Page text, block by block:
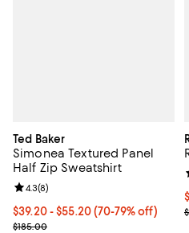
Ted Baker
Simonea Textured Panel
Half Zip Sweatshirt
From $39.20 to $55.20; From
$39.20 - $55.20(70-79% off)
Current sale price range $49.00
$185.00
Review rating: 4.3 out of 5; 8
4.3(8)